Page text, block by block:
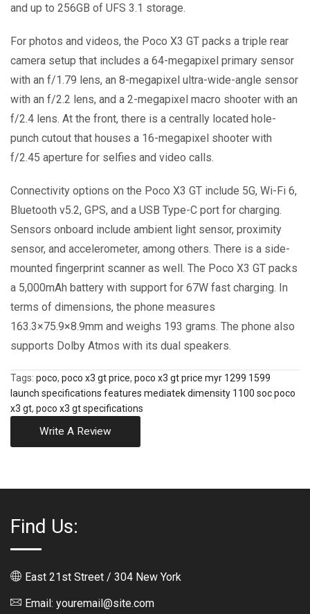
and up to 256GB of UFS 3.1 storage.
For photos and videos, the Poco X3 GT packs a triple rear
camera setup that includes a 64-megapixel primary sensor
with an f/1.79 lens, an 8-megapixel ultra-wide-angle sensor
with an f/2.2 lens, and a 2-megapixel macro shooter with an
f/2.4 lens. At the front, there is a centrally located hole-
punch cutout that houses a 16-megapixel shooter with
f/2.45 aperture for selfies and video calls.
Connectivity options on the Poco X3 GT include 5G, Wi-Fi 6,
Bluetooth v5.2, GPS, and a USB Type-C port for charging.
Sensors onboard include ambient light sensor, proximity
sensor, and accelerometer, among others. There is a side-
mounted fingerprint scanner as well. The Poco X3 GT packs
a 5,000mAh battery with support for 67W fast charging. In
terms of dimensions, the phone measures
163.3×75.9×8.9mm and weighs 193 grams. The phone also
supports Dolby Atmos with its dual speakers.
Tags: poco, poco x3 gt price, poco x3 gt price myr 1299 1599
launch specifications features mediatek dimensity 1100 soc poco
x3 gt, poco x3 gt specifications
Write A Review
Find Us:
East 21st Street / 304 New York
Email: youremail@site.com